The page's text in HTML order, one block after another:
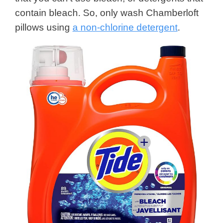
contain bleach. So, only wash Chamberloft
pillows using a non-chlorine detergent.